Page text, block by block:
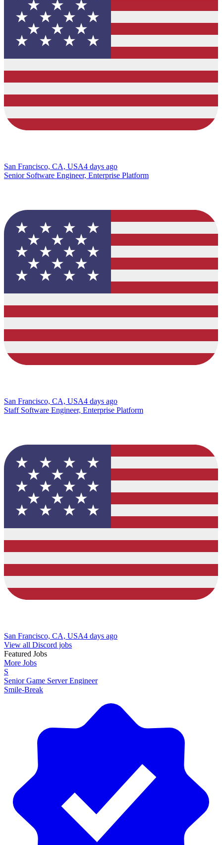
San Francisco, CA, USA4 days ago
Senior Software Engineer, Enterprise Platform
San Francisco, CA, USA4 days ago
Staff Software Engineer, Enterprise Platform
San Francisco, CA, USA4 days ago
View all Discord jobs
Featured Jobs
More Jobs
S
Senior Game Server Engineer
Smile-Break